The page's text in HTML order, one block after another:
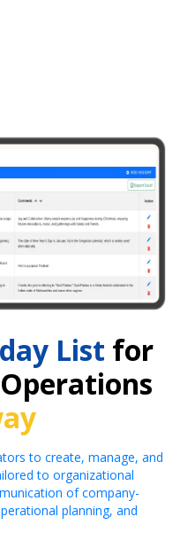
List for
to create, manage, and
to organizational
of company-
planning, and